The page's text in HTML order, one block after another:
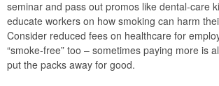
seminar and pass out promos like dental-care
educate workers on how smoking can harm
Consider reduced fees on healthcare for
“smoke-free” too – sometimes paying more is
put the packs away for good.